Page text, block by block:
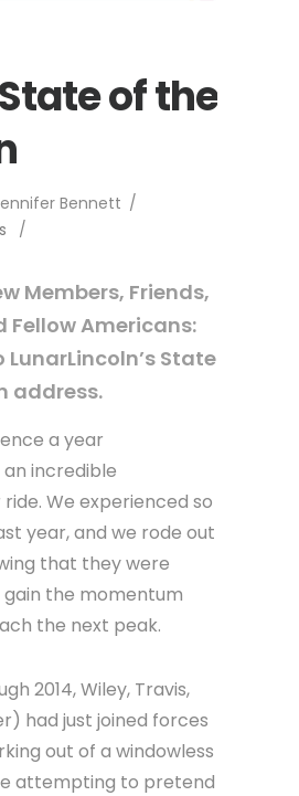
of the
Bennett /
/
Members, Friends,
Fellow Americans:
State
address.
a year
incredible
We experienced so
year, and we rode out
that they were
the momentum
the next peak.
2014, Wiley, Travis,
had just joined forces
out of a windowless
attempting to pretend